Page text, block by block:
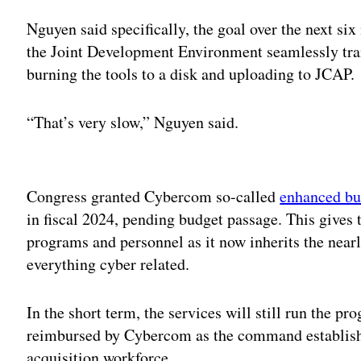
Nguyen said specifically, the goal over the next
the Joint Development Environment seamlessly
burning the tools to a disk and uploading to JCAP.
“That’s very slow,” Nguyen said.
Congress granted Cybercom so-calledenhanced
in fiscal 2024, pending budget passage. This
programs and personnel as it now inherits the
everything cyber related.
In the short term, the services will still run the
reimbursed by Cybercom as the command